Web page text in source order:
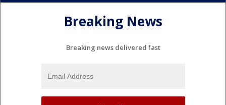
Breaking News
Breaking news delivered fast